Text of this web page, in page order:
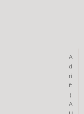
A
d
ri
ft
(
A